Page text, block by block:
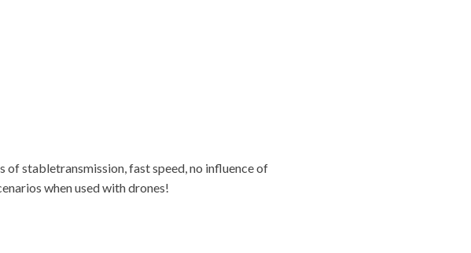
of stabletransmission, fast speed, no influence of
when used with drones!